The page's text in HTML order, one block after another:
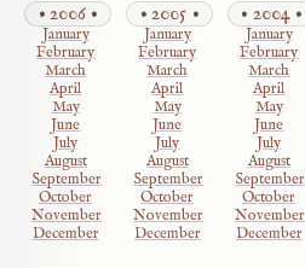
2006
January
February
March
April
May
June
July
August
September
October
November
December
2005
January
February
March
April
May
June
July
August
September
October
November
December
2004
January
February
March
April
May
June
July
August
September
October
November
December